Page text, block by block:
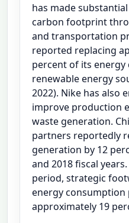
has made
carbon footprint
and transportation
reported replacing
percent of its
renewable energy
2022). Nike has also
improve production
waste generation.
partners reportedly
generation by 12
and 2018 fiscal
period, strategic
energy consumption
approximately 19